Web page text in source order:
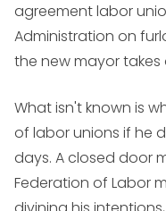
agreement labor
Administration on
the new mayor takes
What isn't known is
of labor unions if he
days. A closed door
Federation of Labor